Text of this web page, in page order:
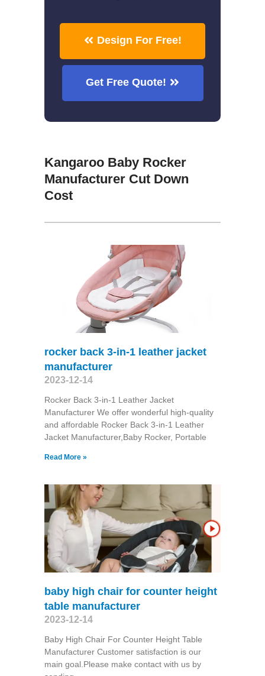
Design For Free!
Get Free Quote!
Kangaroo Baby Rocker
Manufacturer Cut Down
Cost
rocker back 3-in-1 leather jacket
manufacturer
2023-12-14
Rocker Back 3-in-1 Leather Jacket
Manufacturer We offer wonderful high-quality
and affordable Rocker Back 3-in-1 Leather
Jacket Manufacturer,Baby Rocker, Portable
Read More »
baby high chair for counter height
table manufacturer
2023-12-14
Baby High Chair For Counter Height Table
Manufacturer Customer satisfaction is our
main goal.Please make contact with us by